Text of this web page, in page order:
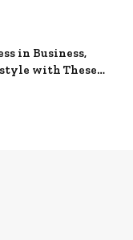
in Business,
with These